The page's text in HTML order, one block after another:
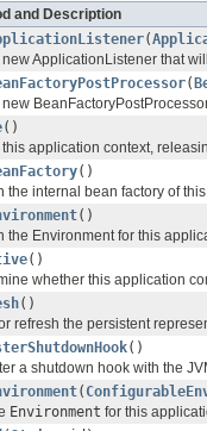
and Description
(
ApplicationListener that
(
()
application context,
()
the internal bean factory of
()
the Environment for this
()
whether this application
()
refresh the persistent
()
a shutdown hook with the
(
Environment for this